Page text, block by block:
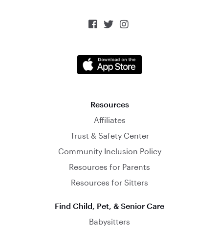
  
Resources
Affiliates
Trust & Safety Center
Community Inclusion Policy
Resources for Parents
Resources for Sitters
Find Child, Pet, & Senior Care
Babysitters